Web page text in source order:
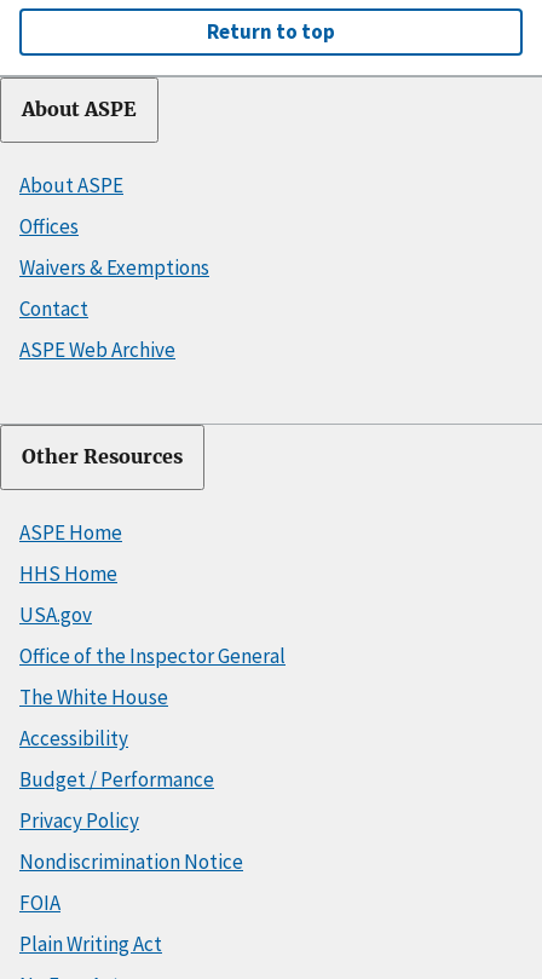
Return to top
About ASPE
About ASPE
Offices
Waivers & Exemptions
Contact
ASPE Web Archive
Other Resources
ASPE Home
HHS Home
USA.gov
Office of the Inspector General
The White House
Accessibility
Budget / Performance
Privacy Policy
Nondiscrimination Notice
FOIA
Plain Writing Act